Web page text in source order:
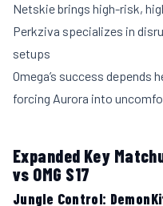
Netskie brings high-risk,
Perkziva specializes in
setups
Omega’s success depends
forcing Aurora into
Expanded Key
vs OMG S17
Jungle Control: